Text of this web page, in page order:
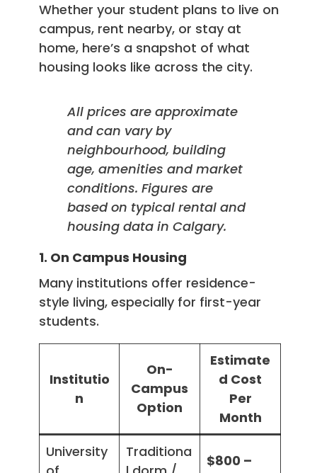
Whether your student plans to live on
campus, rent nearby, or stay at
home, here’s a snapshot of what
housing looks like across the city.
All prices are approximate
and can vary by
neighbourhood, building
age, amenities and market
conditions. Figures are
based on typical rental and
housing data in Calgary.
1. On Campus Housing
Many institutions offer residence-
style living, especially for first-year
students.
Institutio
n
On-
Campus
Option
Estimate
d Cost
Per
Month
University
Traditiona
$800 –